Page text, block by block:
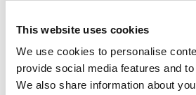
This website uses cookies
We use cookies to personalise
provide social media features and
We also share information about
commercial, featuring the
Boxer' who jumped on a